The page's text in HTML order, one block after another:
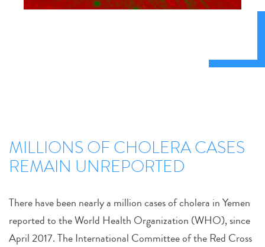
MILLIONS OF CHOLERA CASES
REMAIN UNREPORTED
There have been nearly a million cases of cholera in Yemen
reported to the World Health Organization (WHO), since
April 2017. The International Committee of the Red Cross